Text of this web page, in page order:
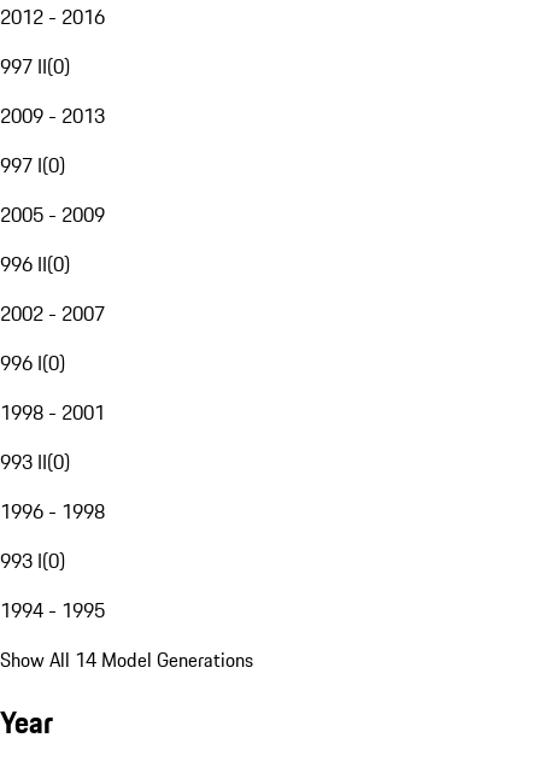
2012 - 2016
997 II(0)
2009 - 2013
997 I(0)
2005 - 2009
996 II(0)
2002 - 2007
996 I(0)
1998 - 2001
993 II(0)
1996 - 1998
993 I(0)
1994 - 1995
Show All 14 Model Generations
Year